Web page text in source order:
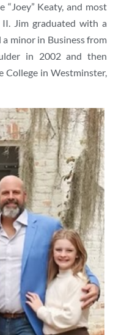
“Joey” Keaty, and most
Jim graduated with a
a minor in Business from
in 2002 and then
College in Westminster,